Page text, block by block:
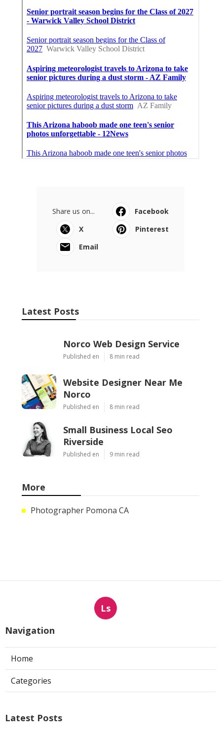
Share us on...
Facebook
X
Pinterest
Email
Latest Posts
Norco Web Design Service
Published en 8 min read
Website Designer Near Me
Norco
Published en 8 min read
Small Business Local Seo
Riverside
Published en 9 min read
More
Photographer Pomona CA
Ls
Navigation
Home
Categories
Latest Posts